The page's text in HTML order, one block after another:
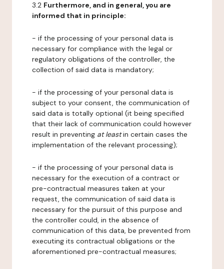
3.2 Furthermore, and in general, you are
informed that in principle:
- if the processing of your personal data is
necessary for compliance with the legal or
regulatory obligations of the controller, the
collection of said data is mandatory;
- if the processing of your personal data is
subject to your consent, the communication of
said data is totally optional (it being specified
that their lack of communication could however
result in preventing at leastin certain cases the
implementation of the relevant processing);
- if the processing of your personal data is
necessary for the execution of a contract or
pre-contractual measures taken at your
request, the communication of said data is
necessary for the pursuit of this purpose and
the controller could, in the absence of
communication of this data, be prevented from
executing its contractual obligations or the
aforementioned pre-contractual measures;